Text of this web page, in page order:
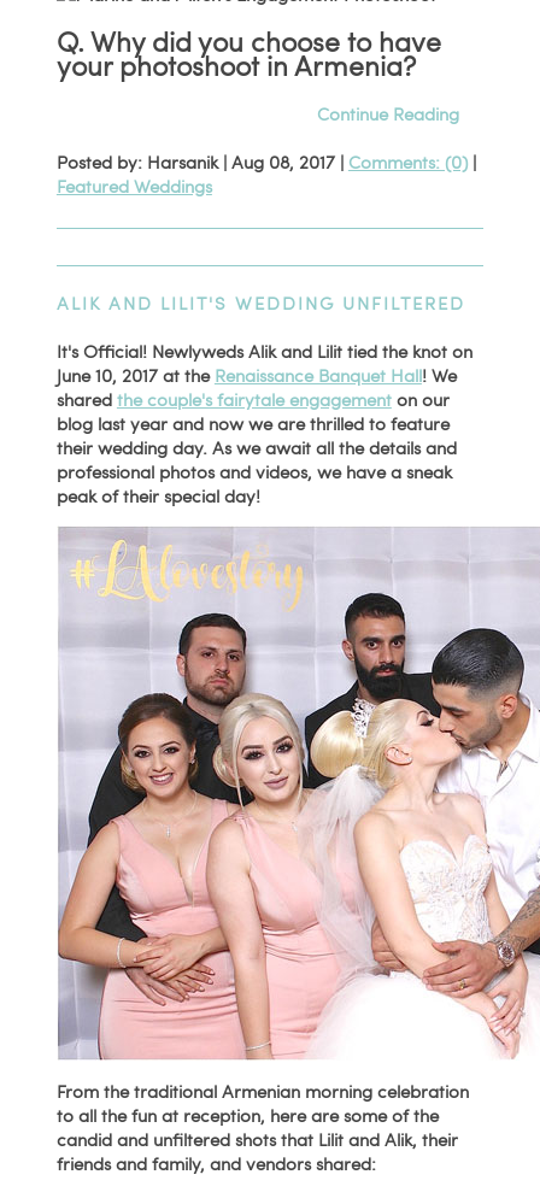
Q. Why did you choose to have
your photoshoot in Armenia?
Continue Reading
Posted by: Harsanik | Aug 08, 2017| Comments: (0)|
Featured Weddings
ALIK AND LILIT'S WEDDING UNFILTERED
It's Official! Newlyweds Alik and Lilit tied the knot on
June 10, 2017 at the Renaissance Banquet Hall! We
shared the couple's fairytale engagementon our
blog last year and now we are thrilled to feature
their wedding day. As we await all the details and
professional photos and videos, we have a sneak
peak of their special day!
From the traditional Armenian morning celebration
to all the fun at reception, here are some of the
candid and unfiltered shots that Lilit and Alik, their
friends and family, and vendors shared: